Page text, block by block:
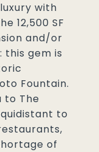
with
12,500 SF
and/or
gem is
Fountain.
to The
to
of